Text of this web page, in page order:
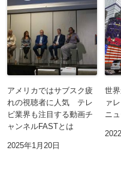
アメリカではサブスク疲
れの視聴者に人気 テレ
ビ業界も注目する動画チ
ャンネルFASTとは
2025年1月20日
世
ァ
ニ